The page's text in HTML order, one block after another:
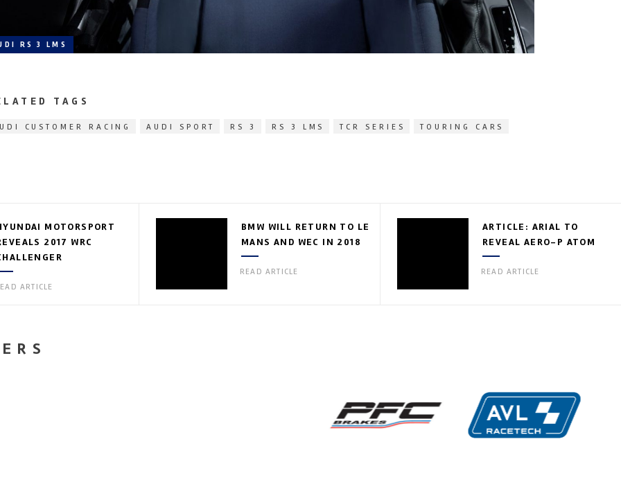
RS 3 LMS
TAGS
CUSTOMER RACING AUDI SPORT RS 3 RS 3 LMS TCR SERIES TOURING CARS
MOTORSPORT
2017 WRC
ARTICLE
BMW WILL RETURN TO LE
MANS AND WEC IN 2018
READ ARTICLE
ARTICLE: ARIAL TO
REVEAL AERO-P ATOM
READ ARTICLE